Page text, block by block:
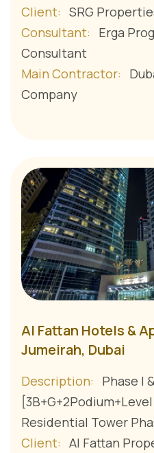
Client: SRG
Consultant:
Erga
Consultant
Main Contractor:
Company
Al Fattan Hotels &
Jumeirah, Dubai
Description:
Phase I
Residential Tower
Client: Al Fattan